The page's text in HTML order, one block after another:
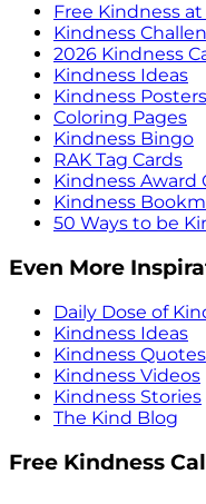
Free Kindness
Kindness
2026 Kindness
Kindness Ideas
Kindness Posters
Coloring Pages
Kindness Bingo
RAK Tag Cards
Kindness Award
Kindness
50 Ways to be
Even More
Daily Dose of
Kindness Ideas
Kindness Quotes
Kindness Videos
Kindness Stories
The Kind Blog
Free Kindness